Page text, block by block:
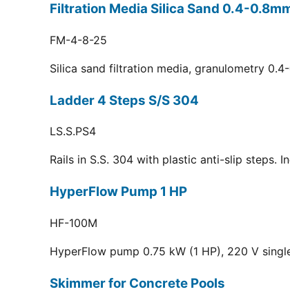
Filtration Media Silica Sand 0.4-
FM-4-8-25
Silica sand filtration media, granulometry
Ladder 4 Steps S/S 304
LS.S.PS4
Rails in S.S. 304 with plastic anti-slip steps.
HyperFlow Pump 1 HP
HF-100M
HyperFlow pump 0.75 kW (1 HP), 220 V
Skimmer for Concrete Pools